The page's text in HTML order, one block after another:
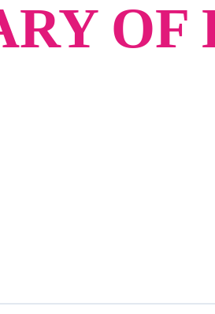
OF